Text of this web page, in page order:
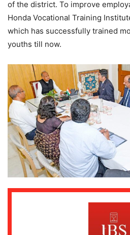
of the district. To improve
Honda Vocational Training
which has successfully trained
youths till now.